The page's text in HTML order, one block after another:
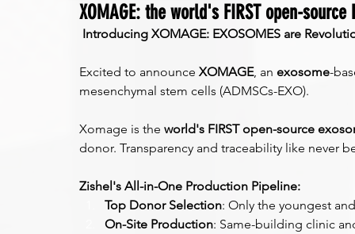
XOMAGE: the world's FIRST open-source
Introducing XOMAGE: EXOSOMES are
Excited to announce XOMAGE, an exosome-
mesenchymal stem cells (ADMSCs-EXO).
Xomage is the world's FIRST open-source
donor. Transparency and traceability like never
Zishel's All-in-One Production Pipeline:
Top Donor Selection: Only the youngest
On-Site Production: Same-building clinic